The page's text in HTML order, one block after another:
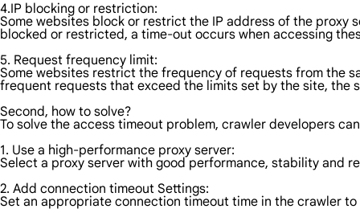
4.IP blocking or restriction:
Some websites block or restrict the IP address of the proxy
blocked or restricted, a time-out occurs when accessing
5. Request frequency limit:
Some websites restrict the frequency of requests from the
frequent requests that exceed the limits set by the site, the
Second, how to solve?
To solve the access timeout problem, crawler developers
1. Use a high-performance proxy server:
Select a proxy server with good performance, stability and
2. Add connection timeout Settings:
Set an appropriate connection timeout time in the crawler